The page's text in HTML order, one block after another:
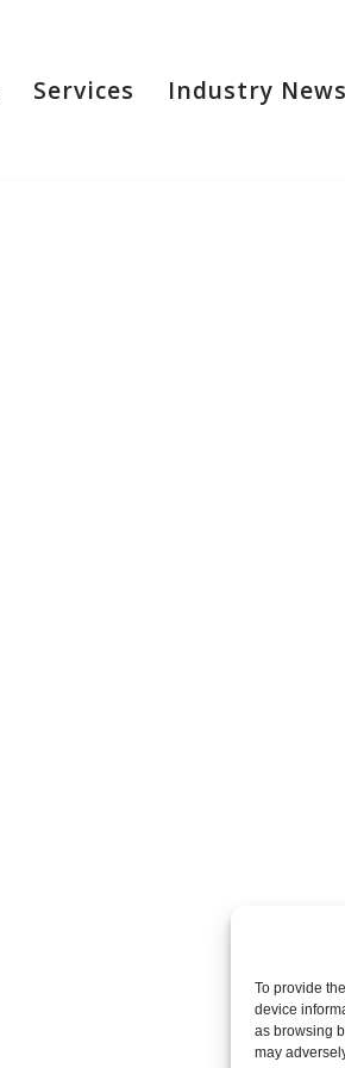
To provide
device
as browsing
may
Services Industry News